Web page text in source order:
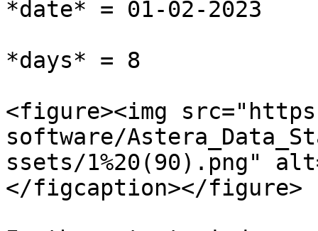
*date* = 01-02-2023
*days* = 8
<figure><img
software/
ssets/1%20(90).png"
</figcaption></figure>